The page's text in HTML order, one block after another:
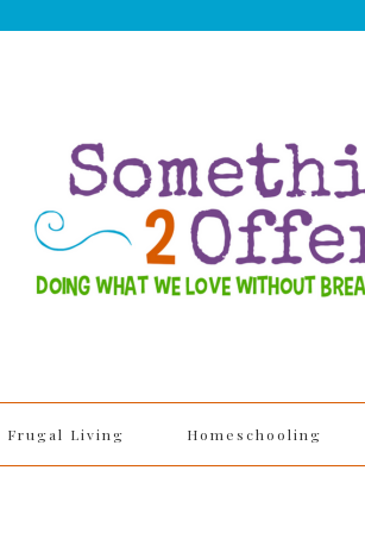
Frugal Living Homeschooling